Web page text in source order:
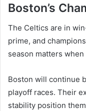
Boston’s
The Celtics are in
prime, and
season matters
Boston will continue
playoff races. Their
stability position